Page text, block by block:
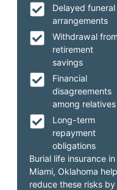
Delayed funeral
arrangements
Withdrawal
retirement
savings
Financial
disagreements
among relatives
Long-term
repayment
obligations
Burial life insurance in
Miami, Oklahoma
reduce these risks by